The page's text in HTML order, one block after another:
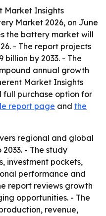
Market Insights
Market 2026, on June
the battery market will
- The report projects
billion by 2033. - The
annual growth
Market Insights
full purchase option for
report page and the
regional and global
- The study
investment pockets,
performance and
report reviews growth
opportunities. - The
revenue,